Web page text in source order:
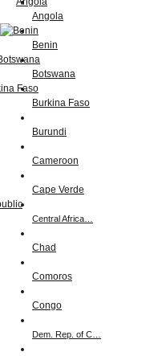
Angola
Benin
Botswana
Burkina Faso
Burundi
Cameroon
Cape Verde
Central Africa…
Chad
Comoros
Congo
Dem. Rep. of C…